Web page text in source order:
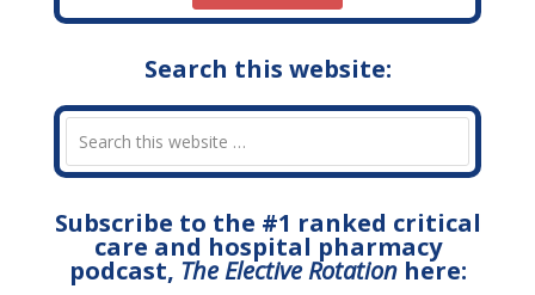
Search this website:
Subscribe to the #1 ranked critical
care and hospital pharmacy
podcast, The Elective Rotationhere: